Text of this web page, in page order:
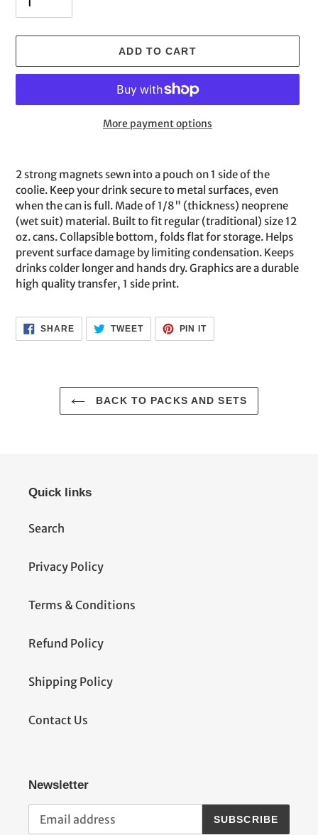
ADD TO CART
More payment options
product
your
cart
2 strong magnets sewn into a pouch on 1 side of the
coolie. Keep your drink secure to metal surfaces, even
when the can is full. Made of 1/8" (thickness) neoprene
(wet suit) material. Built to fit regular (traditional) size 12
oz. cans. Collapsible bottom, folds flat for storage. Helps
prevent surface damage by limiting condensation. Keeps
drinks colder longer and hands dry. Graphics are a durable
high quality transfer, 1 side print.
SHARESHARE
FACEBOOK
TWEETTWEET
TWITTER
PIN ITPIN
PINTEREST
BACK TO PACKS AND SETS
Quick links
Search
Privacy Policy
Terms & Conditions
Refund Policy
Shipping Policy
Contact Us
Newsletter
SUBSCRIBE